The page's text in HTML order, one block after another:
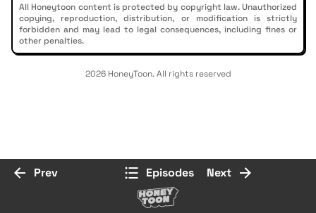
All Honeytoon content is protected by copyright law. Unauthorized
copying, reproduction, distribution, or modification is strictly
forbidden and may lead to legal consequences, including fines or
other penalties.
2026 HoneyToon. All rights reserved
Prev Episodes Next